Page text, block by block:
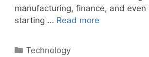
manufacturing, finance, and even
starting … Read more
Categories
Technology